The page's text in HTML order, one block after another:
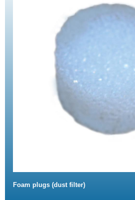
Foam plugs (dust filter)